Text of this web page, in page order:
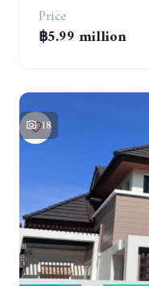
Price
฿5.99 million
18